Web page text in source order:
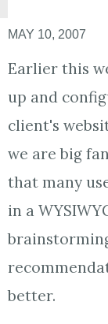
MAY 10, 2007
Earlier this
up and
client's
we are big
that many
in a
better.